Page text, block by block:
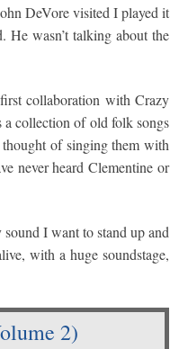
DeVore visited I played it
He wasn’t talking about the
collaboration with Crazy
a collection of old folk songs
of singing them with
never heard Clementine or
I want to stand up and
with a huge soundstage,
2)